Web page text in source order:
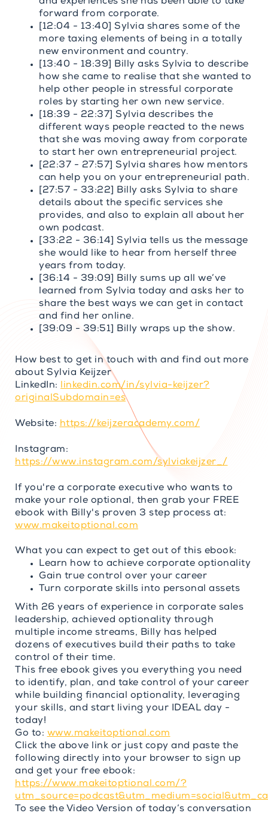
forward from corporate.
[12:04 - 13:40] Sylvia shares some of the
more taxing elements of being in a totally
new environment and country.
[13:40 - 18:39] Billy asks Sylvia to describe
how she came to realise that she wanted to
help other people in stressful corporate
roles by starting her own new service.
[18:39 - 22:37] Sylvia describes the
different ways people reacted to the news
that she was moving away from corporate
to start her own entrepreneurial project.
[22:37 - 27:57] Sylvia shares how mentors
can help you on your entrepreneurial path.
[27:57 - 33:22] Billy asks Sylvia to share
details about the specific services she
provides, and also to explain all about her
own podcast.
[33:22 - 36:14] Sylvia tells us the message
she would like to hear from herself three
years from today.
[36:14 - 39:09] Billy sums up all we’ve
learned from Sylvia today and asks her to
share the best ways we can get in contact
and find her online.
[39:09 - 39:51] Billy wraps up the show.
How best to get in touch with and find out more
about Sylvia Keijzer
LinkedIn: linkedin.com/in/sylvia-keijzer?
originalSubdomain=es
Website: https://keijzeracademy.com/
Instagram:
https://www.instagram.com/sylviakeijzer_/
If you're a corporate executive who wants to
make your role optional, then grab your FREE
ebook with Billy's proven 3 step process at:
www.makeitoptional.com
What you can expect to get out of this ebook:
Learn how to achieve corporate optionality
Gain true control over your career
Turn corporate skills into personal assets
With 26 years of experience in corporate sales
leadership, achieved optionality through
multiple income streams, Billy has helped
dozens of executives build their paths to take
control of their time.
This free ebook gives you everything you need
to identify, plan, and take control of your career
while building financial optionality, leveraging
your skills, and start living your IDEAL day -
today!
Go to: www.makeitoptional.com
Click the above link or just copy and paste the
following directly into your browser to sign up
and get your free ebook:
https://www.makeitoptional.com/?
To see the Video Version of today’s conversation